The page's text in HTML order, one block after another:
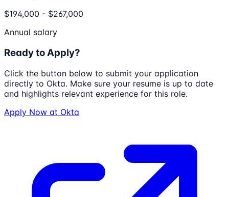
$194,000 - $267,000
Annual salary
Ready to Apply?
Click the button below to submit your application
directly to Okta. Make sure your resume is up to date
and highlights relevant experience for this role.
Apply Now at Okta